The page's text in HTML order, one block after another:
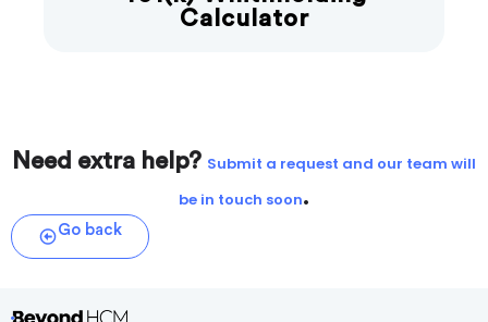
Calculator
Need extra help? Submit a request and our team will
be in touch soon.
Go back